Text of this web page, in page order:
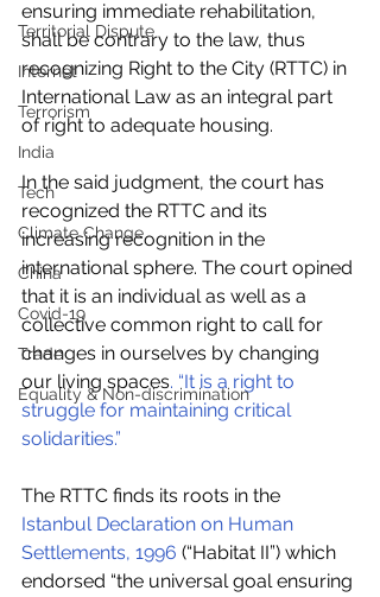
Territorial Dispute
Internet
Terrorism
India
Tech
Climate Change
China
Covid-19
Trade
Equality & Non-discrimination
ensuring immediate rehabilitation,
shall be contrary to the law, thus
recognizing Right to the City (RTTC) in
International Law as an integral part
of right to adequate housing.
In the said judgment, the court has
recognized the RTTC and its
increasing recognition in the
international sphere. The court opined
that it is an individual as well as a
collective common right to call for
changes in ourselves by changing
our living spaces. “It is a right to
struggle for maintaining critical
solidarities.”
The RTTC finds its roots in the
Istanbul Declaration on Human
Settlements, 1996 (“Habitat II”) which
endorsed “the universal goal ensuring